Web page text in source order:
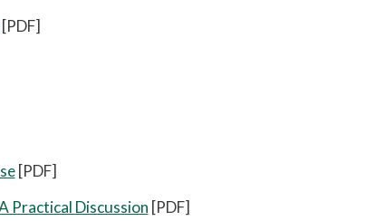
[PDF]
Practical Discussion [PDF]